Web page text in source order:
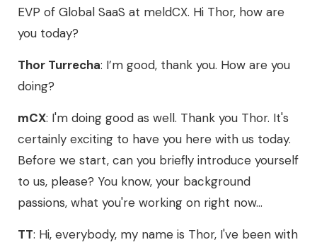
EVP of Global SaaS at meldCX. Hi Thor, how are
you today?
Thor Turrecha: I’m good, thank you. How are you
doing?
mCX: I'm doing good as well. Thank you Thor. It's
certainly exciting to have you here with us today.
Before we start, can you briefly introduce yourself
to us, please? You know, your background
passions, what you're working on right now...
TT: Hi, everybody, my name is Thor, I've been with